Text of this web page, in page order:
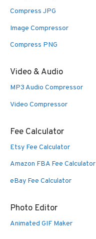
Compress JPG
Image Compressor
Compress PNG
Video & Audio
MP3 Audio Compressor
Video Compressor
Fee Calculator
Etsy Fee Calculator
Amazon FBA Fee Calculator
eBay Fee Calculator
Photo Editor
Animated GIF Maker